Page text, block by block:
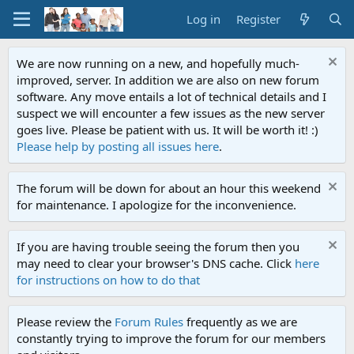
Log in Register
We are now running on a new, and hopefully much-
improved, server. In addition we are also on new forum
software. Any move entails a lot of technical details and I
suspect we will encounter a few issues as the new server
goes live. Please be patient with us. It will be worth it! :)
Please help by posting all issues here.
The forum will be down for about an hour this weekend
for maintenance. I apologize for the inconvenience.
If you are having trouble seeing the forum then you
may need to clear your browser's DNS cache. Click here
for instructions on how to do that
Please review the Forum Rules frequently as we are
constantly trying to improve the forum for our members